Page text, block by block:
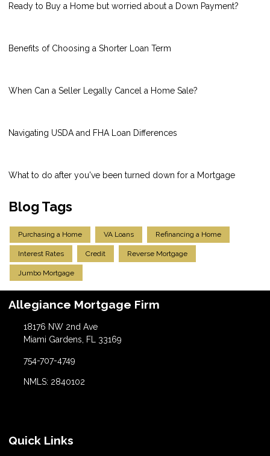
Ready to Buy a Home but worried about a Down Payment?
Benefits of Choosing a Shorter Loan Term
When Can a Seller Legally Cancel a Home Sale?
Navigating USDA and FHA Loan Differences
What to do after you've been turned down for a Mortgage
Blog Tags
Purchasing a Home VA Loans Refinancing a Home
Interest Rates Credit Reverse Mortgage
Jumbo Mortgage
Allegiance Mortgage Firm
18176 NW 2nd Ave
Miami Gardens, FL 33169
754-707-4749
NMLS: 2840102
Quick Links